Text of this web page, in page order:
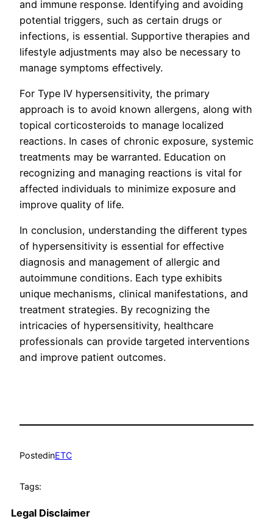
and immune response. Identifying and avoiding
potential triggers, such as certain drugs or
infections, is essential. Supportive therapies and
lifestyle adjustments may also be necessary to
manage symptoms effectively.
For Type IV hypersensitivity, the primary
approach is to avoid known allergens, along with
topical corticosteroids to manage localized
reactions. In cases of chronic exposure, systemic
treatments may be warranted. Education on
recognizing and managing reactions is vital for
affected individuals to minimize exposure and
improve quality of life.
In conclusion, understanding the different types
of hypersensitivity is essential for effective
diagnosis and management of allergic and
autoimmune conditions. Each type exhibits
unique mechanisms, clinical manifestations, and
treatment strategies. By recognizing the
intricacies of hypersensitivity, healthcare
professionals can provide targeted interventions
and improve patient outcomes.
PostedinETC
Tags:
Legal Disclaimer